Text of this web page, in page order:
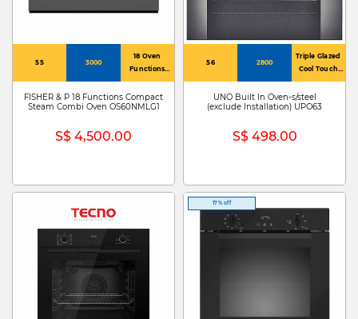
55 3000
18 Oven
Functions
Including
Steam
FISHER & P 18 Functions Compact
Steam Combi Oven OS60NMLG1
S$ 4,500.00
56 2800
Triple Glazed
Cool Touch
Glass Doors
UNO Built In Oven-s/steel
(exclude Installation) UPO63
S$ 498.00
17% off